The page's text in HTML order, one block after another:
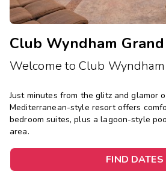
Club Wyndham
Welcome to Club
Just minutes from the glitz and glamor
Mediterranean-style resort offers
bedroom suites, plus a lagoon-style
area.
FIND DATES